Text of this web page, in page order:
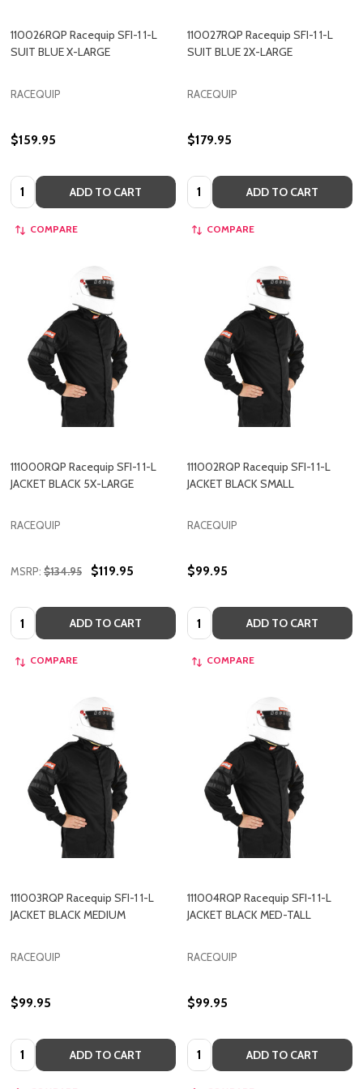
110026RQP Racequip SFI-1 1-L
SUIT BLUE X-LARGE
RACEQUIP
$159.95
Quantity: ADD TO CART
COMPARE
110027RQP Racequip SFI-1 1-L
SUIT BLUE 2X-LARGE
RACEQUIP
$179.95
Quantity: ADD TO CART
COMPARE
111000RQP Racequip SFI-1 1-L
JACKET BLACK 5X-LARGE
RACEQUIP
MSRP: $134.95 $119.95
Quantity: ADD TO CART
COMPARE
111002RQP Racequip SFI-1 1-L
JACKET BLACK SMALL
RACEQUIP
$99.95
Quantity: ADD TO CART
COMPARE
111003RQP Racequip SFI-1 1-L
JACKET BLACK MEDIUM
RACEQUIP
$99.95
Quantity: ADD TO CART
111004RQP Racequip SFI-1 1-L
JACKET BLACK MED-TALL
RACEQUIP
$99.95
Quantity: ADD TO CART